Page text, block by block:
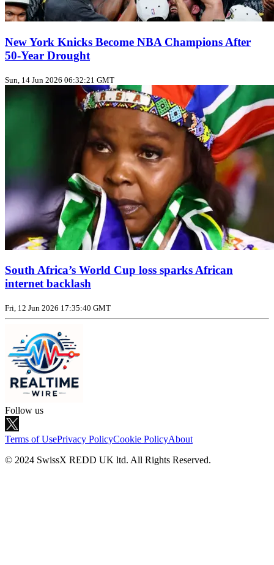
New York Knicks Become NBA Champions After
50‑Year Drought
Sun, 14 Jun 2026 06:32:21 GMT
South Africa’s World Cup loss sparks African
internet backlash
Fri, 12 Jun 2026 17:35:40 GMT
Follow us
Terms of UsePrivacy PolicyCookie PolicyAbout
© 2024 SwissX REDD UK ltd. All Rights Reserved.